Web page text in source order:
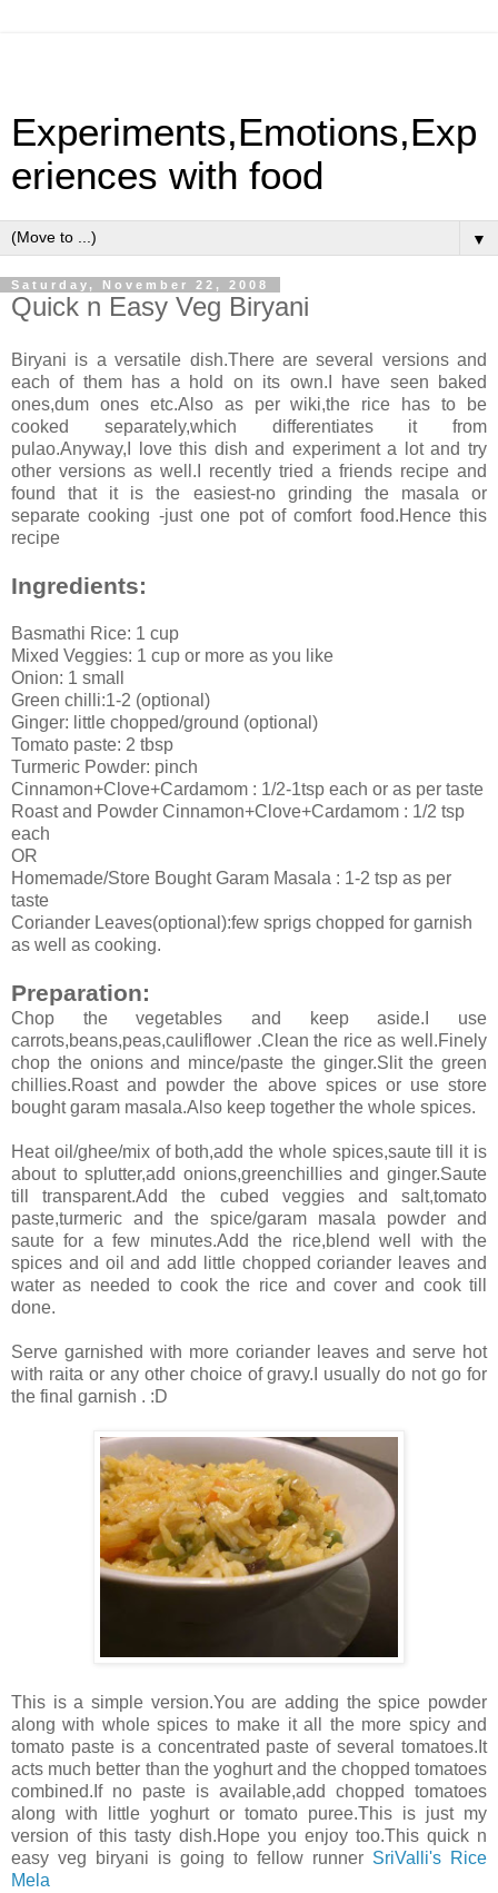
Experiments,Emotions,Exp
eriences with food
▼
Saturday, November 22, 2008
Quick n Easy Veg Biryani
Biryani is a versatile dish.There are several versions and
each of them has a hold on its own.I have seen baked
ones,dum ones etc.Also as per wiki,the rice has to be
cooked separately,which differentiates it from
pulao.Anyway,I love this dish and experiment a lot and try
other versions as well.I recently tried a friends recipe and
found that it is the easiest-no grinding the masala or
separate cooking -just one pot of comfort food.Hence this
recipe
Ingredients:
Basmathi Rice: 1 cup
Mixed Veggies: 1 cup or more as you like
Onion: 1 small
Green chilli:1-2 (optional)
Ginger: little chopped/ground (optional)
Tomato paste: 2 tbsp
Turmeric Powder: pinch
Cinnamon+Clove+Cardamom : 1/2-1tsp each or as per taste
Roast and Powder Cinnamon+Clove+Cardamom : 1/2 tsp
each
OR
Homemade/Store Bought Garam Masala : 1-2 tsp as per
taste
Coriander Leaves(optional):few sprigs chopped for garnish
as well as cooking.
Preparation:
Chop the vegetables and keep aside.I use
carrots,beans,peas,cauliflower .Clean the rice as well.Finely
chop the onions and mince/paste the ginger.Slit the green
chillies.Roast and powder the above spices or use store
bought garam masala.Also keep together the whole spices.
Heat oil/ghee/mix of both,add the whole spices,saute till it is
about to splutter,add onions,greenchillies and ginger.Saute
till transparent.Add the cubed veggies and salt,tomato
paste,turmeric and the spice/garam masala powder and
saute for a few minutes.Add the rice,blend well with the
spices and oil and add little chopped coriander leaves and
water as needed to cook the rice and cover and cook till
done.
Serve garnished with more coriander leaves and serve hot
with raita or any other choice of gravy.I usually do not go for
the final garnish . :D
This is a simple version.You are adding the spice powder
along with whole spices to make it all the more spicy and
tomato paste is a concentrated paste of several tomatoes.It
acts much better than the yoghurt and the chopped tomatoes
combined.If no paste is available,add chopped tomatoes
along with little yoghurt or tomato puree.This is just my
version of this tasty dish.Hope you enjoy too.This quick n
easy veg biryani is going to fellow runner SriValli's Rice
Mela